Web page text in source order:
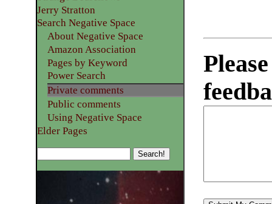
Jerry Stratton
Search Negative Space
About Negative Space
Amazon Association
Pages by Keyword
Power Search
Private comments
Public comments
Using Negative Space
Elder Pages